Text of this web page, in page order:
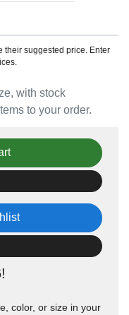
with stock
to your order.
their suggested price. Enter
color, or size in your